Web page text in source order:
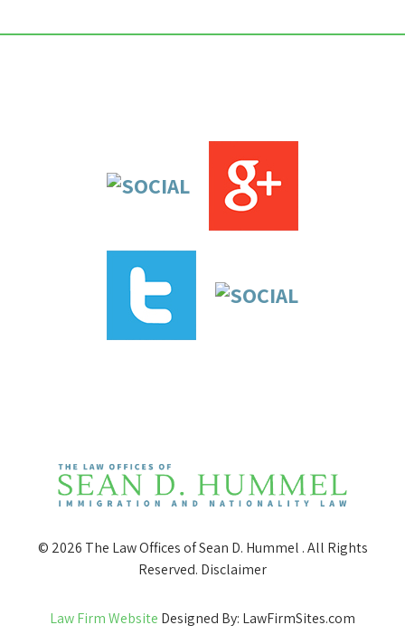
© 2026 The Law Offices of Sean D. Hummel . All Rights
Reserved. Disclaimer
Law Firm Website Designed By: LawFirmSites.com